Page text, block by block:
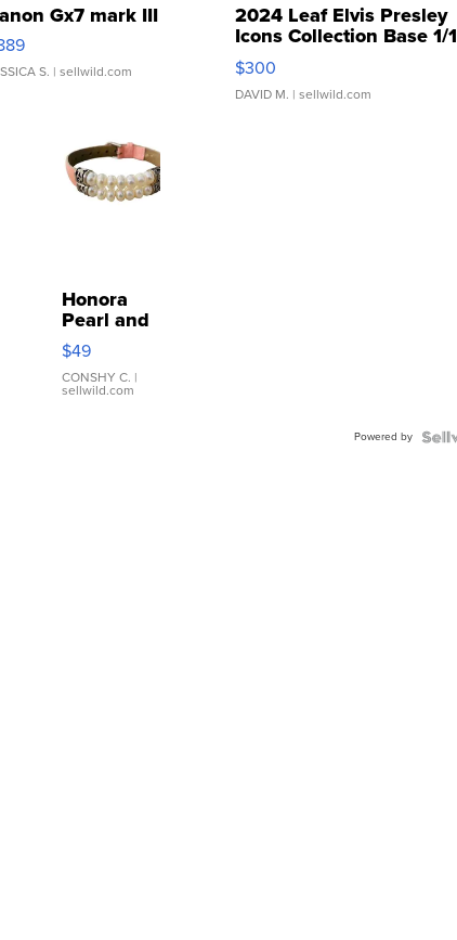
Gx7 mark III
S. | sellwild.com
2024 Leaf Elvis Presley
Icons Collection Base 1/1
SSP Clear ...
$300
DAVID M. | sellwild.com
Honora
Pearl and
Pink
Leather
Bracelet
Adjustable
$49
CONSHY C. |
sellwild.com
Powered by